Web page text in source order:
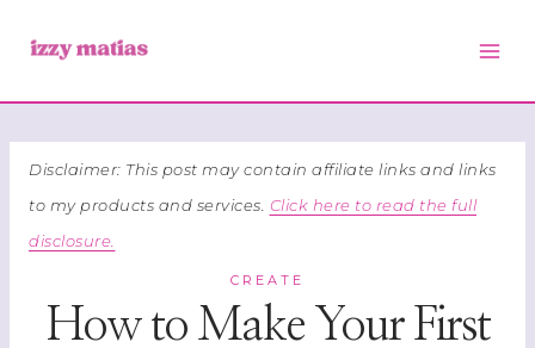
Disclaimer: This post may contain affiliate links and links
to my products and services. Click here to read the full
disclosure.
CREATE
How to Make Your First